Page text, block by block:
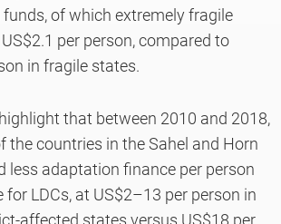
of which extremely fragile
per person, compared to
in fragile states.
that between 2010 and 2018,
the countries in the Sahel and Horn
less adaptation finance per person
for LDCs, at US$2–13 per person in
affected states versus US$18 per